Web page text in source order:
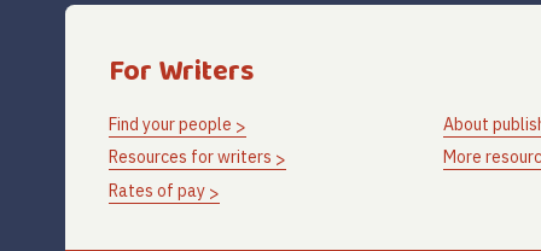
For Writers
Find your people
About
Resources for writers
More
Rates of pay